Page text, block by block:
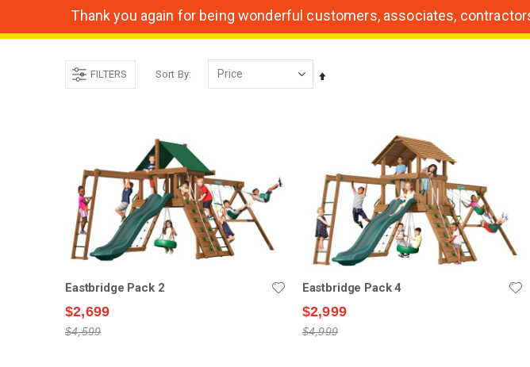
Thank you again for being wonderful customers, associates,
FILTERS Sort By
Set
Eastbridge Pack 2
$2,699
$4,599
Eastbridge Pack 4
$2,999
$4,999